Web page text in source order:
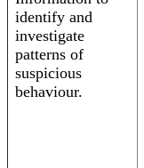
identify and
investigate
patterns of
suspicious
behaviour.